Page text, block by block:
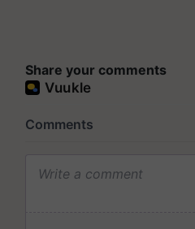
Share your comments